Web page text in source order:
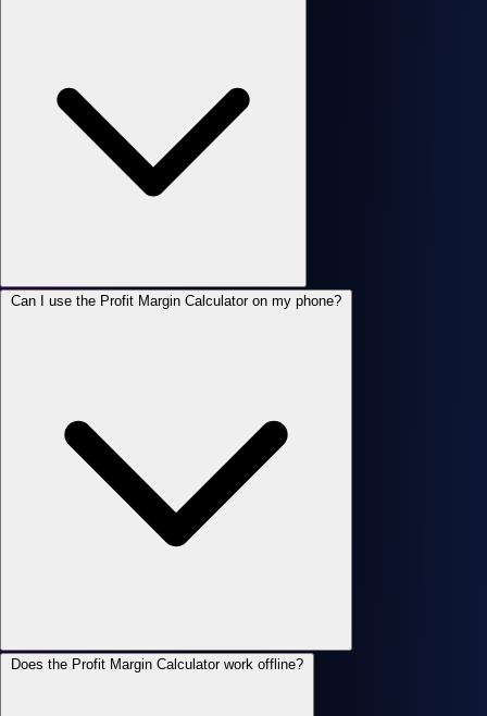
Can I use the Profit Margin Calculator on my phone?
Does the Profit Margin Calculator work offline?